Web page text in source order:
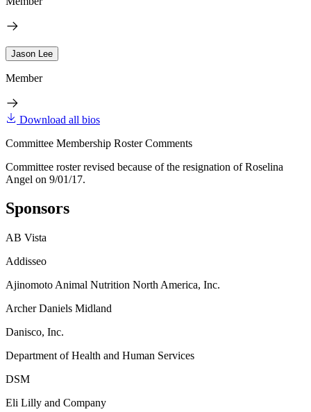
Jason Lee
Member
Download all bios
Committee Membership Roster Comments
Committee roster revised because of the resignation of Roselina
Angel on 9/01/17.
Sponsors
AB Vista
Addisseo
Ajinomoto Animal Nutrition North America, Inc.
Archer Daniels Midland
Danisco, Inc.
Department of Health and Human Services
DSM
Eli Lilly and Company